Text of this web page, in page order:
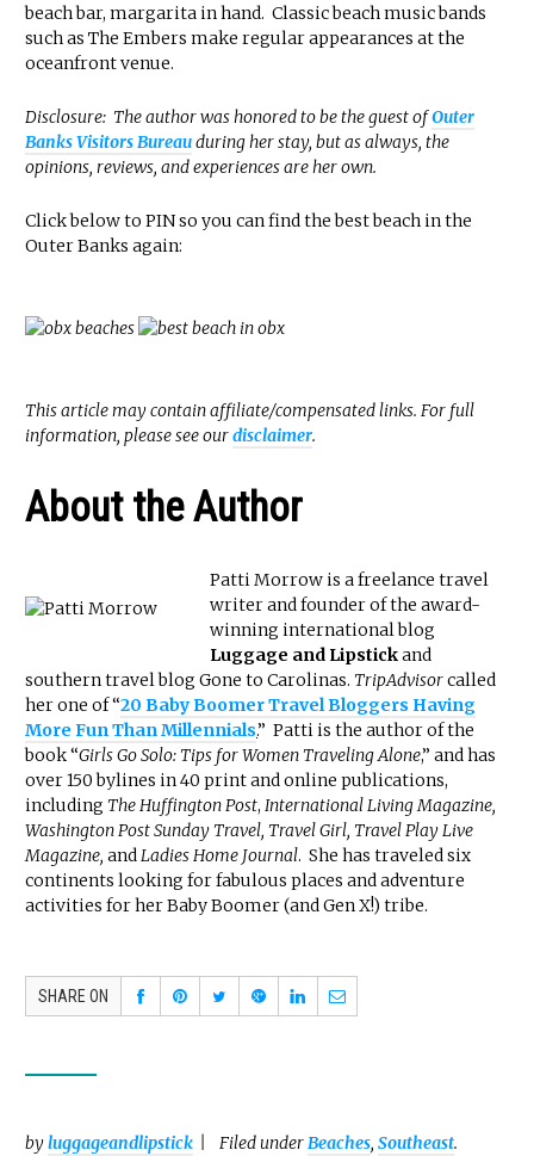
beach bar, margarita in hand. Classic beach music bands
such as The Embers make regular appearances at the
oceanfront venue.
Disclosure: The author was honored to be the guest ofOuter
Banks Visitors Bureauduring her stay, but as always, the
opinions, reviews, and experiences are her own.
Click below to PIN so you can find the best beach in the
Outer Banks again:
This article may contain affiliate/compensated links. For full
information, please see ourdisclaimer.
About the Author
Patti Morrow is a freelance travel
writer and founder of the award-
winning international blog
Luggage and Lipstickand
southern travel blog Gone to Carolinas. TripAdvisorcalled
her one of “20 Baby Boomer Travel Bloggers Having
More Fun Than Millennials.” Patti is the author of the
book “Girls Go Solo: Tips for Women Traveling Alone,” and has
over 150 bylines in 40 print and online publications,
including The Huffington Post, International Living Magazine,
Washington Post Sunday Travel, Travel Girl, Travel Play Live
Magazine, andLadies Home Journal. She has traveled six
continents looking for fabulous places and adventure
activities for her Baby Boomer (and Gen X!) tribe.
SHARE ON
byluggageandlipstick Filed underBeaches, Southeast.